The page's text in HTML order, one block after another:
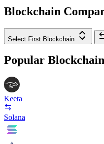
Blockchain
Select First Blockchain
Popular
Keeta
Solana